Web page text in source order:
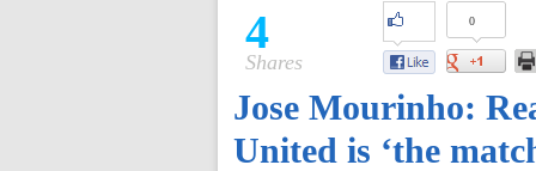
World
Football
4
Shares
0
Jose Mourinho:
United is ‘the